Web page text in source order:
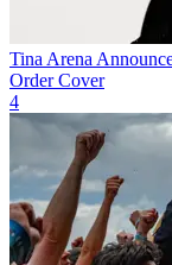
Tina Arena
Order Cover
4